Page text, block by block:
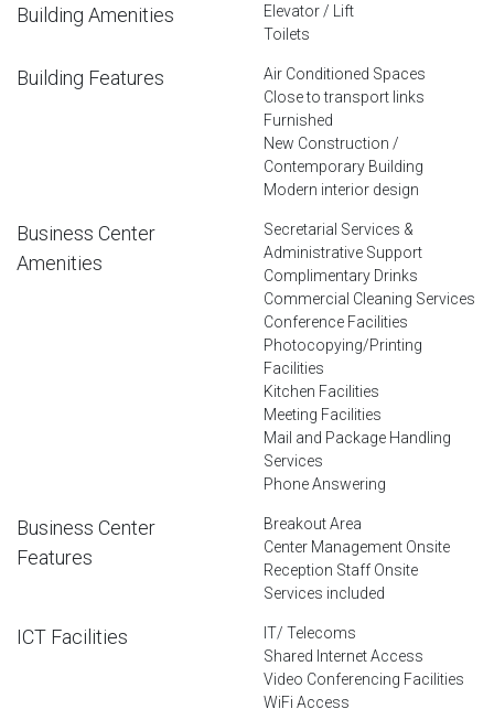
Building Amenities
Elevator / Lift
Toilets
Building Features
Air Conditioned Spaces
Close to transport links
Furnished
New Construction /
Contemporary Building
Modern interior design
Business Center
Amenities
Secretarial Services &
Administrative Support
Complimentary Drinks
Commercial Cleaning Services
Conference Facilities
Photocopying/Printing
Facilities
Kitchen Facilities
Meeting Facilities
Mail and Package Handling
Services
Phone Answering
Business Center
Features
Breakout Area
Center Management Onsite
Reception Staff Onsite
Services included
ICT Facilities
IT/ Telecoms
Shared Internet Access
Video Conferencing Facilities
WiFi Access